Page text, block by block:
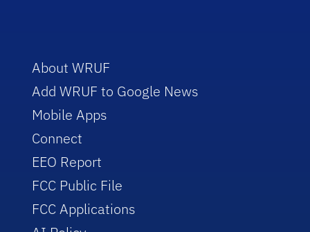
About WRUF
Add WRUF to Google News
Mobile Apps
Connect
EEO Report
FCC Public File
FCC Applications